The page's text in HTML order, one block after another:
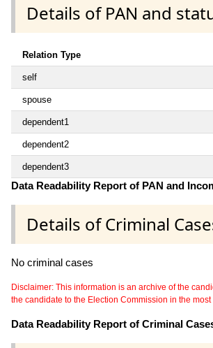
Details of PAN and
Relation Type
self
spouse
dependent1
dependent2
dependent3
Data Readability Report of PAN and
Details of Criminal
No criminal cases
Disclaimer: This information is an archive of the
the candidate to the Election Commission in the
Data Readability Report of Criminal